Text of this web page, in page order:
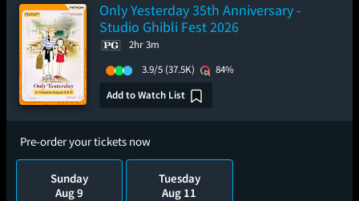
Only Yesterday 35th Anniversary -
Studio Ghibli Fest 2026
2hr 3m
3.9/5 (37.5K)
84%
Add to Watch List
Pre-order your tickets now
Sunday
Aug 9
Tuesday
Aug 11